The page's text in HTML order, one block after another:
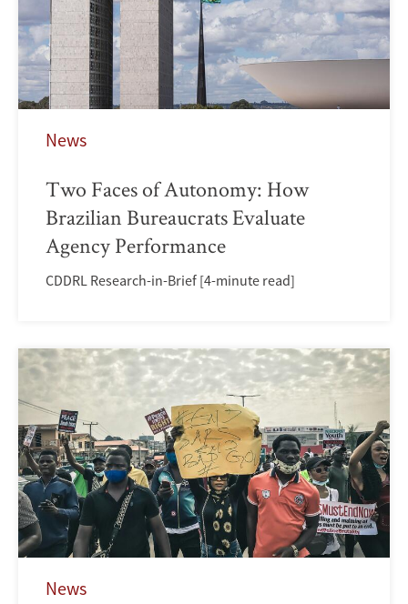
News
Two Faces of Autonomy: How
Brazilian Bureaucrats Evaluate
Agency Performance
CDDRL Research-in-Brief [4-minute read]
News